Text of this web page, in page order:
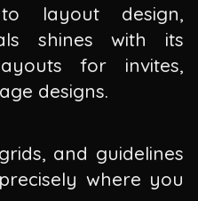
layout design,
shines with its
for invites,
designs.
and guidelines
where you